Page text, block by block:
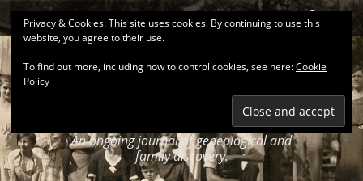
Skip
to
content
Primary Menu Search
KEATINGSEARCH
An ongoing journal of genealogical and
family discovery.
Privacy & Cookies: This site uses cookies. By continuing to use this
website, you agree to their use.
To find out more, including how to control cookies, see here:Cookie
Policy